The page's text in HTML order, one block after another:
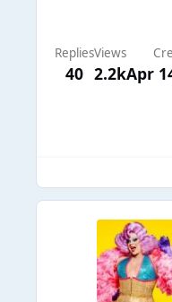
Replies
40
Views
2.2kApr